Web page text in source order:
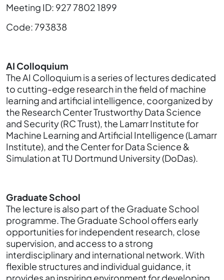
Meeting ID: 927 7802 1899
Code: 793838
AI Colloquium
The AI Colloquium is a series of lectures dedicated
to cutting-edge research in the field of machine
learning and artificial intelligence, coorganized by
the Research Center Trustworthy Data Science
and Security (RC Trust), the Lamarr Institute for
Machine Learning and Artificial Intelligence (Lamarr
Institute), and the Center for Data Science &
Simulation at TU Dortmund University (DoDas).
Graduate School
The lecture is also part of the Graduate School
programme. The Graduate School offers early
opportunities for independent research, close
supervision, and access to a strong
interdisciplinary and international network. With
flexible structures and individual guidance, it